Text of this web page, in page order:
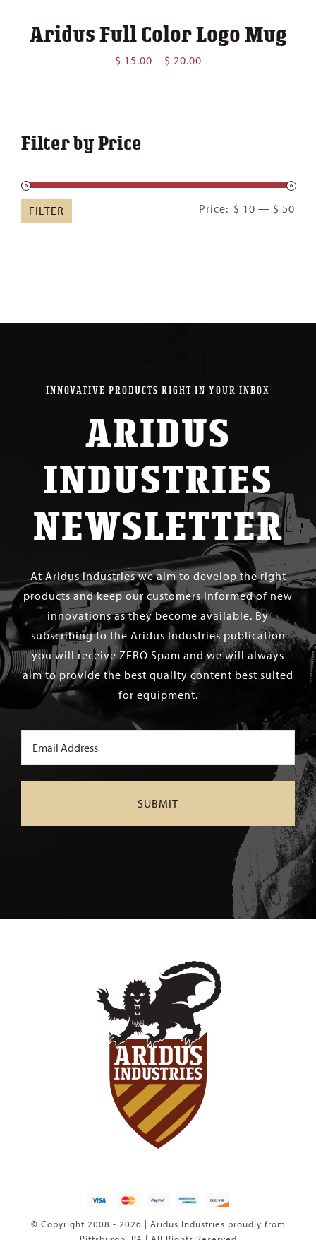
Aridus Full Color Logo Mug
$ 15.00 – $ 20.00Price
Filter by Price
FILTER Price: $ 10 — $ 50
INNOVATIVE PRODUCTS RIGHT IN YOUR INBOX
ARIDUS
INDUSTRIES
NEWSLETTER
At Aridus Industries we aim to develop the right
products and keep our customers informed of new
innovations as they become available. By
subscribing to the Aridus Industries publication
you will receive ZERO Spam and we will always
aim to provide the best quality content best suited
for equipment.
© Copyright 2008 - 2026 | Aridus Industries proudly from